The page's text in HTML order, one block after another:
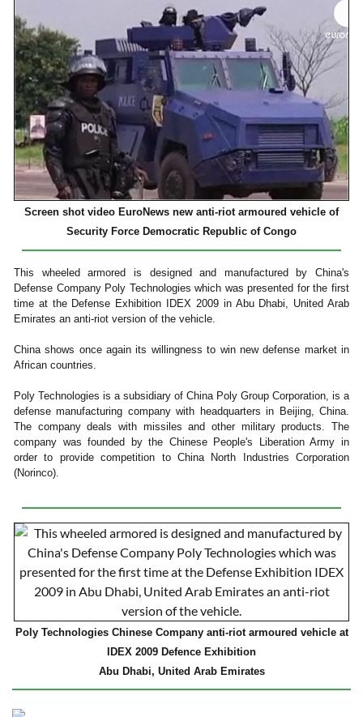
Screen shot video EuroNews new anti-riot armoured vehicle of
Security Force Democratic Republic of Congo
This wheeled armored is designed and manufactured by China's
Defense Company Poly Technologies which was presented for the first
time at the Defense Exhibition IDEX 2009 in Abu Dhabi, United Arab
Emirates an anti-riot version of the vehicle.
China shows once again its willingness to win new defense market in
African countries.
Poly Technologies is a subsidiary of China Poly Group Corporation, is a
defense manufacturing company with headquarters in Beijing, China.
The company deals with missiles and other military products. The
company was founded by the Chinese People's Liberation Army in
order to provide competition to China North Industries Corporation
(Norinco).
Poly Technologies Chinese Company anti-riot armoured vehicle at
IDEX 2009 Defence Exhibition
Abu Dhabi, United Arab Emirates